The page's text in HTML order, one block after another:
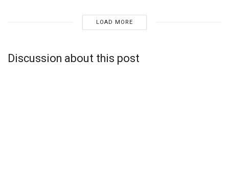
LOAD MORE
Discussion about this post